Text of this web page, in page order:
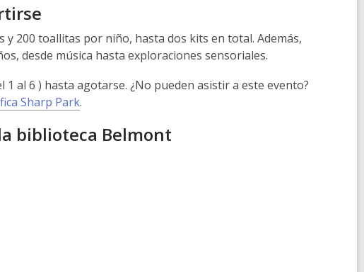
200 toallitas por niño, hasta dos kits en total. Además,
desde música hasta exploraciones sensoriales.
al 6 ) hasta agotarse. ¿No pueden asistir a este evento?
Sharp Park.
biblioteca Belmont